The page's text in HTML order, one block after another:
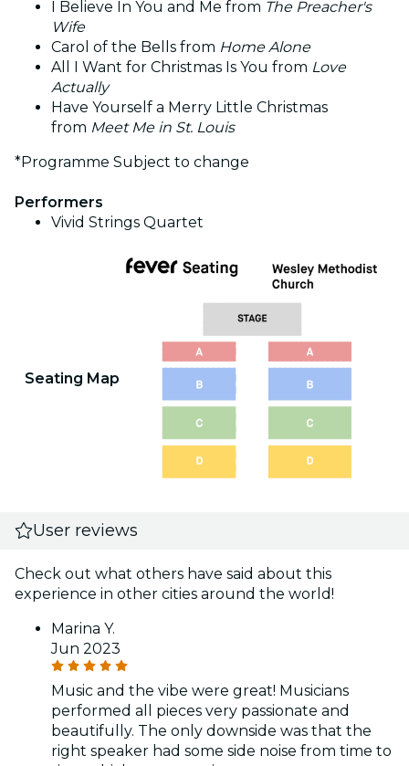
I Believe In You and Me from The Preacher's
Wife
Carol of the Bells from Home Alone
All I Want for Christmas Is You from Love
Actually
Have Yourself a Merry Little Christmas
from Meet Me in St. Louis
*Programme Subject to change
Performers
Vivid Strings Quartet
Seating Map
User reviews
Check out what others have said about this
experience in other cities around the world!
Marina Y.
Jun 2023
Music and the vibe were great! Musicians
performed all pieces very passionate and
beautifully. The only downside was that the
right speaker had some side noise from time to